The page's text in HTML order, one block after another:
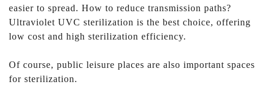
easier to spread. How to reduce transmission paths?
Ultraviolet UVC sterilization is the best choice, offering
low cost and high sterilization efficiency.
Of course, public leisure places are also important spaces
for sterilization.